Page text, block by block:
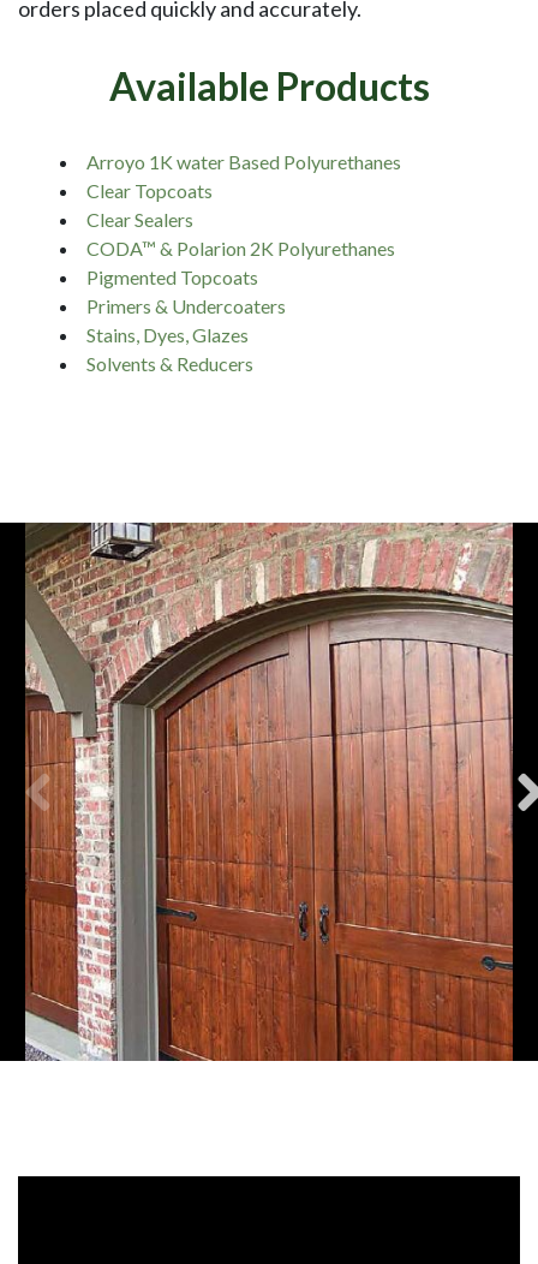
orders placed quickly and accurately.
Available Products
Arroyo 1K water Based Polyurethanes
Clear Topcoats
Clear Sealers
CODA™ & Polarion 2K Polyurethanes
Pigmented Topcoats
Primers & Undercoaters
Stains, Dyes, Glazes
Solvents & Reducers